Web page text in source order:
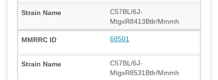
C57BL/6J-
MtgxR8413Btlr/Mmmh
68501
C57BL/6J-
MtgxR8531Btlr/Mmmh